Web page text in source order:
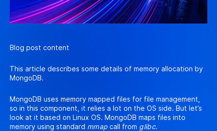
Blog post content
This article describes some details of memory allocation by
MongoDB.
MongoDB uses memory mapped files for file management,
so in this component, it relies a lot on the OS side. But let’s
look at it based on Linux OS. MongoDB maps files into
memory using standard mmap call from glibc.